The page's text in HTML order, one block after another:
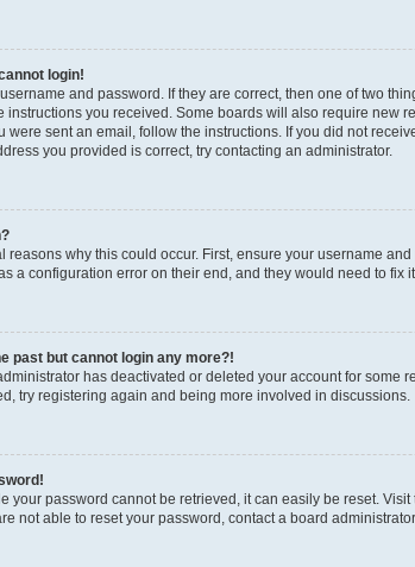
login!
and password. If they are correct, then one of two
instructions you received. Some boards will also require new
were sent an email, follow the instructions. If you did not
you provided is correct, try contacting an administrator.
reasons why this could occur. First, ensure your username
a configuration error on their end, and they would need to fix
past but cannot login any more?!
has deactivated or deleted your account for
try registering again and being more involved in discussions.
your password cannot be retrieved, it can easily be reset.
not able to reset your password, contact a board